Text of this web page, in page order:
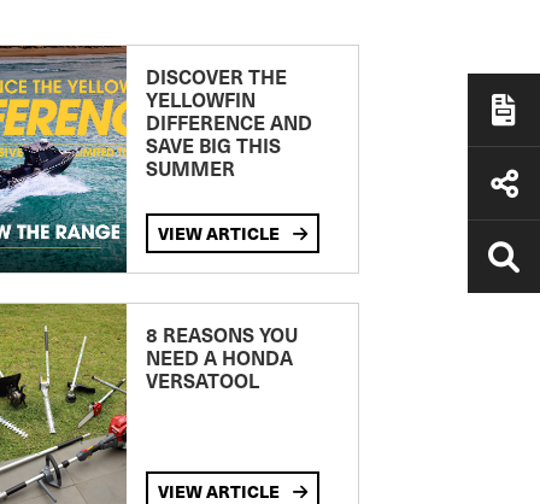
DISCOVER THE
YELLOWFIN
DIFFERENCE AND
SAVE BIG THIS
SUMMER
VIEW ARTICLE
8 REASONS YOU
NEED A HONDA
VERSATOOL
VIEW ARTICLE